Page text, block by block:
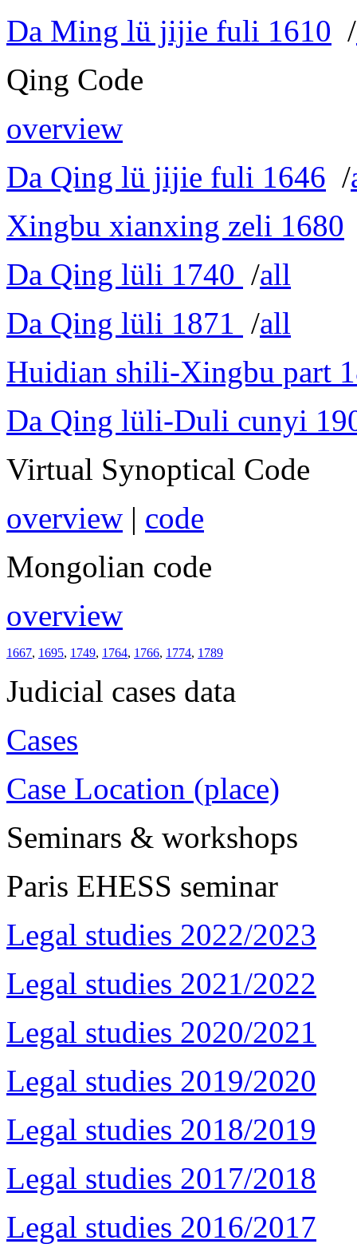
Da Ming lü jijie fuli 1610 /
Qing Code
overview
Da Qing lü jijie fuli 1646 /
Xingbu xianxing zeli 1680
Da Qing lüli 1740 /all
Da Qing lüli 1871 /all
Huidian shili-Xingbu part
Da Qing lüli-Duli cunyi
Virtual Synoptical Code
overview | code
Mongolian code
overview
1667, 1695, 1749, 1764, 1766, 1774, 1789
Judicial cases data
Cases
Case Location (place)
Seminars & workshops
Paris EHESS seminar
Legal studies 2022/2023
Legal studies 2021/2022
Legal studies 2020/2021
Legal studies 2019/2020
Legal studies 2018/2019
Legal studies 2017/2018
Legal studies 2016/2017